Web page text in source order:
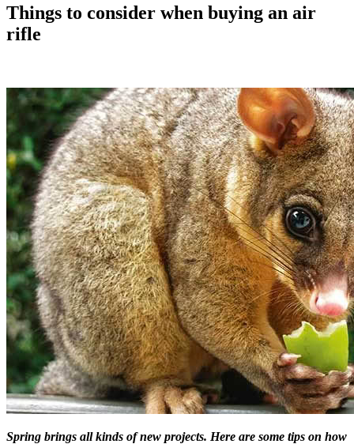
Things to consider when buying an air
rifle
Spring brings all kinds of new projects. Here are some tips on how